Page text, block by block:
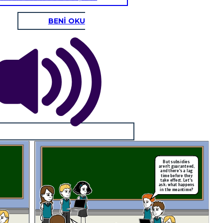
BENİ OKU
But subsidies
aren’t guaranteed,
and there’s a lag
time before they
take effect. Let’s
ask: what happens
in the meantime?